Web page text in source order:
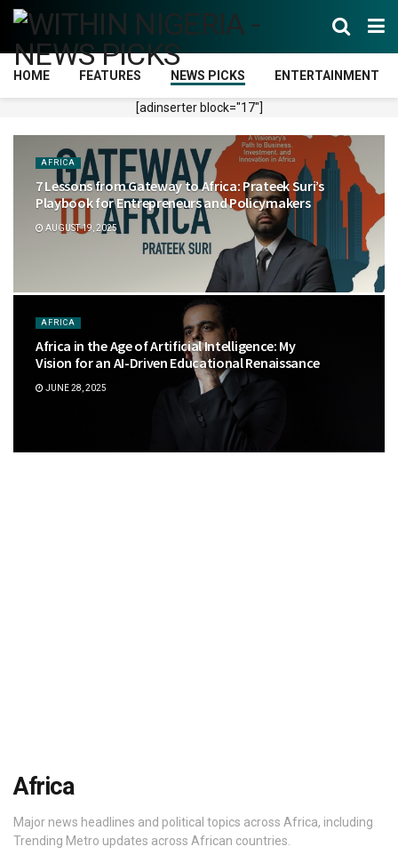
HOME FEATURES NEWS PICKS ENTERTAINMENT
[adinserter block="17"]
AFRICA
7 Lessons from Gateway to Africa: Prateek Suri’s
Playbook for Entrepreneurs and Policymakers
AUGUST 19, 2025
AFRICA
Africa in the Age of Artificial Intelligence: My
Vision for an AI-Driven Educational Renaissance
JUNE 28, 2025
Africa
Major news headlines and political topics across Africa, including
Trending Metro updates across African countries.